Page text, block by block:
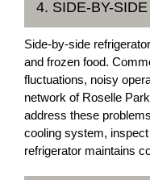
4. SIDE-BY-
Side-by-side
and frozen food.
fluctuations, noisy
network of Roselle
address these
cooling system,
refrigerator maintains